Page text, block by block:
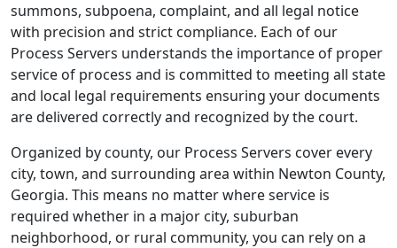
summons, subpoena, complaint, and all legal notice
with precision and strict compliance. Each of our
Process Servers understands the importance of proper
service of process and is committed to meeting all state
and local legal requirements ensuring your documents
are delivered correctly and recognized by the court.
Organized by county, our Process Servers cover every
city, town, and surrounding area within Newton County,
Georgia. This means no matter where service is
required whether in a major city, suburban
neighborhood, or rural community, you can rely on a